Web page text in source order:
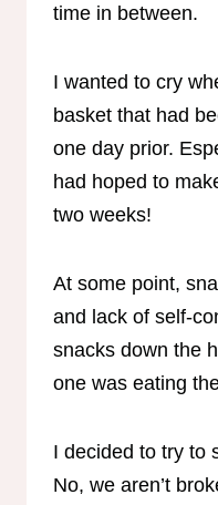
time in between.
I wanted to cry
basket that had
one day prior.
had hoped to
two weeks!
At some point,
and lack of self-
snacks down the
one was eating
I decided to try to
No, we aren’t